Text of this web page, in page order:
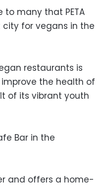
to many that PETA
for vegans in the
restaurants is
the health of
of its vibrant youth
Bar in the
and offers a home-